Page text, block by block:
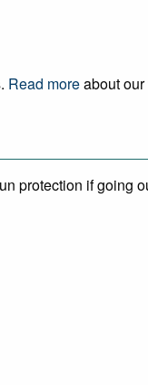
Read moreabout
protection if going